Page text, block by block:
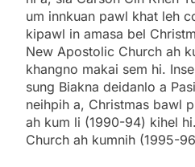
um innkuan pawl khat leh
kipawl in amasa bel
New Apostolic Church ah
khangno makai sem hi.
sung Biakna deidanlo a
neihpih a, Christmas bawl
ah kum li (1990-94) kihel
Church ah kumnih (1995-